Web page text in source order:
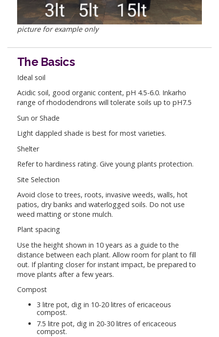
picture for example only
The Basics
Ideal soil
Acidic soil, good organic content, pH 4.5-6.0. Inkarho
range of rhododendrons will tolerate soils up to pH7.5
Sun or Shade
Light dappled shade is best for most varieties.
Shelter
Refer to hardiness rating. Give young plants protection.
Site Selection
Avoid close to trees, roots, invasive weeds, walls, hot
patios, dry banks and waterlogged soils. Do not use
weed matting or stone mulch.
Plant spacing
Use the height shown in 10 years as a guide to the
distance between each plant. Allow room for plant to fill
out. If planting closer for instant impact, be prepared to
move plants after a few years.
Compost
3 litre pot, dig in 10-20 litres of ericaceous
compost.
7.5 litre pot, dig in 20-30 litres of ericaceous
compost.